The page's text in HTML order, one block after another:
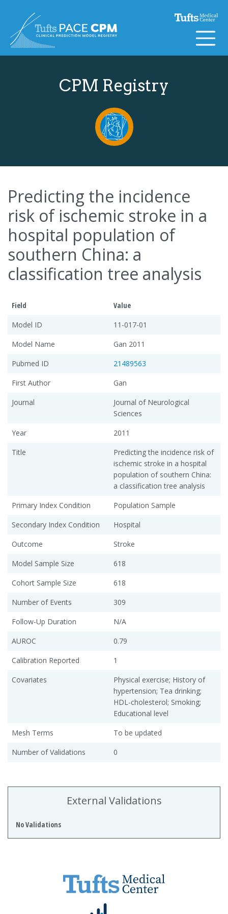
CPM Registry
Predicting the incidence
risk of ischemic stroke in a
hospital population of
southern China: a
classification tree analysis
Field
Value
Model ID
11-017-01
Model Name
Gan 2011
Pubmed ID
21489563
First Author
Gan
Journal
Journal of Neurological
Sciences
Year
2011
Title
Predicting the incidence risk of
ischemic stroke in a hospital
population of southern China:
a classification tree analysis
Primary Index Condition
Population Sample
Secondary Index Condition
Hospital
Outcome
Stroke
Model Sample Size
618
Cohort Sample Size
618
Number of Events
309
Follow-Up Duration
N/A
AUROC
0.79
Calibration Reported
1
Covariates
Physical exercise; History of
hypertension; Tea drinking;
HDL-cholesterol; Smoking;
Educational level
Mesh Terms
To be updated
Number of Validations
0
External Validations
No Validations